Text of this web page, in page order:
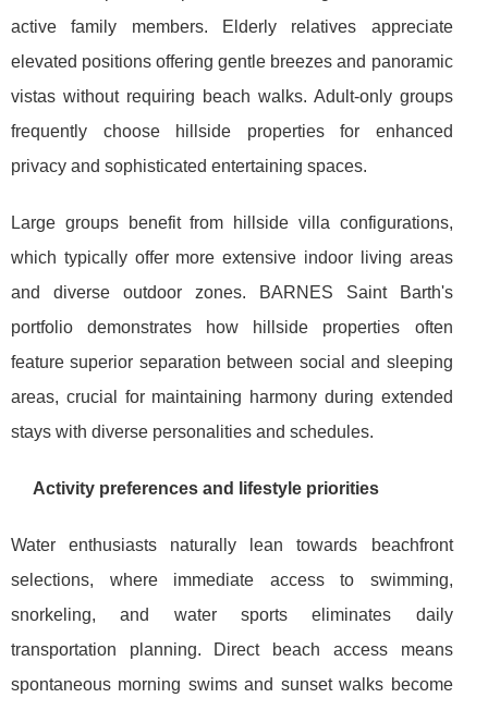
active family members. Elderly relatives appreciate
elevated positions offering gentle breezes and panoramic
vistas without requiring beach walks. Adult-only groups
frequently choose hillside properties for enhanced
privacy and sophisticated entertaining spaces.
Large groups benefit from hillside villa configurations,
which typically offer more extensive indoor living areas
and diverse outdoor zones. BARNES Saint Barth's
portfolio demonstrates how hillside properties often
feature superior separation between social and sleeping
areas, crucial for maintaining harmony during extended
stays with diverse personalities and schedules.
Activity preferences and lifestyle priorities
Water enthusiasts naturally lean towards beachfront
selections, where immediate access to swimming,
snorkeling, and water sports eliminates daily
transportation planning. Direct beach access means
spontaneous morning swims and sunset walks become